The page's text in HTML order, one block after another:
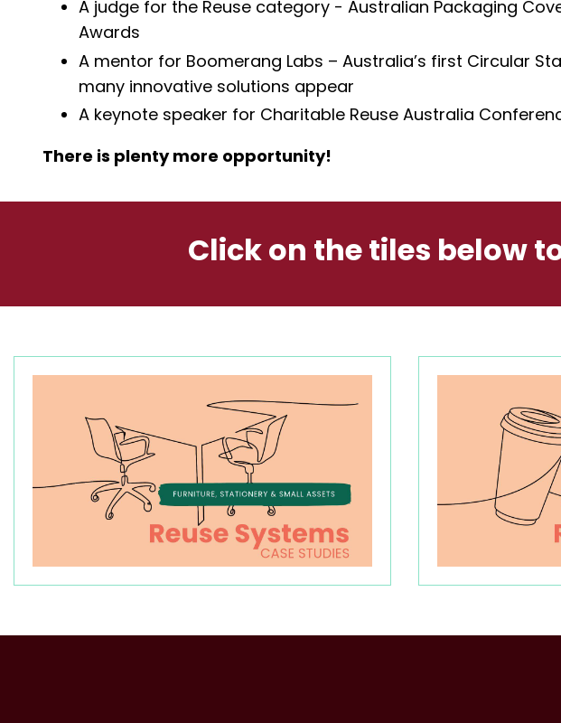
A judge for the Reuse category - Australian Packaging
Awards
A mentor for Boomerang Labs – Australia’s first Circular
many innovative solutions appear
A keynote speaker for Charitable Reuse Australia
There is plenty more opportunity!
Click on the tiles below